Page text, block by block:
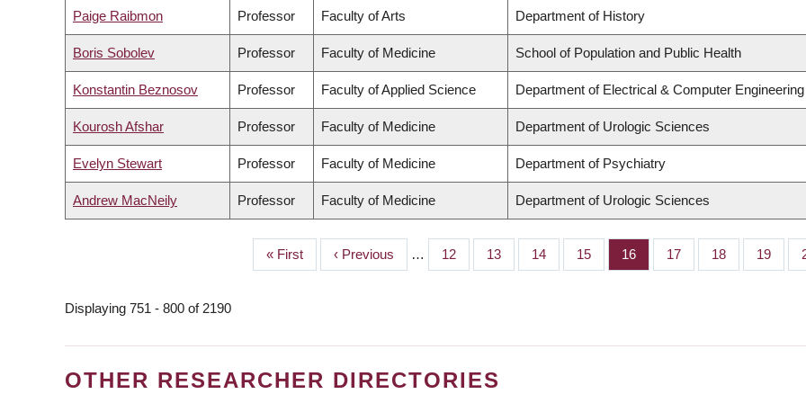
Paige Raibmon Professor Faculty of Arts Department of History
Boris Sobolev Professor Faculty of Medicine School of Population and Public Health
Konstantin Beznosov Professor Faculty of Applied Science Department of Electrical & Computer Engineering
Kourosh Afshar Professor Faculty of Medicine Department of Urologic Sciences
Evelyn Stewart Professor Faculty of Medicine Department of Psychiatry
Andrew MacNeily Professor Faculty of Medicine Department of Urologic Sciences
First
page
« First
Previous
page
‹ Previous … Page
12 Page
13 Page
14 Page
15 Page
16 Page
17 Page
18 Page
19
Displaying 751 - 800 of 2190
OTHER RESEARCHER DIRECTORIES